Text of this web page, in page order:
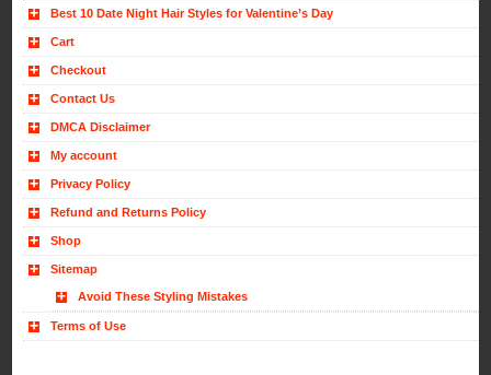
Best 10 Date Night Hair Styles for Valentine’s Day
Cart
Checkout
Contact Us
DMCA Disclaimer
My account
Privacy Policy
Refund and Returns Policy
Shop
Sitemap
Avoid These Styling Mistakes
Terms of Use